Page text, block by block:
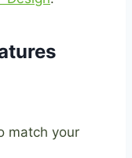
match your